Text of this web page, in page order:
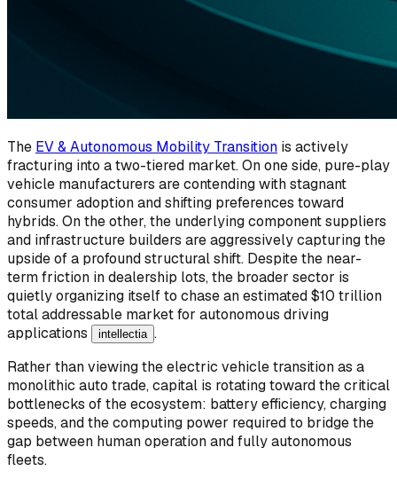
The EV & Autonomous Mobility Transition is actively
fracturing into a two-tiered market. On one side, pure-play
vehicle manufacturers are contending with stagnant
consumer adoption and shifting preferences toward
hybrids. On the other, the underlying component suppliers
and infrastructure builders are aggressively capturing the
upside of a profound structural shift. Despite the near-
term friction in dealership lots, the broader sector is
quietly organizing itself to chase an estimated $10 trillion
total addressable market for autonomous driving
applications
intellectia .
Rather than viewing the electric vehicle transition as a
monolithic auto trade, capital is rotating toward the critical
bottlenecks of the ecosystem: battery efficiency, charging
speeds, and the computing power required to bridge the
gap between human operation and fully autonomous
fleets.